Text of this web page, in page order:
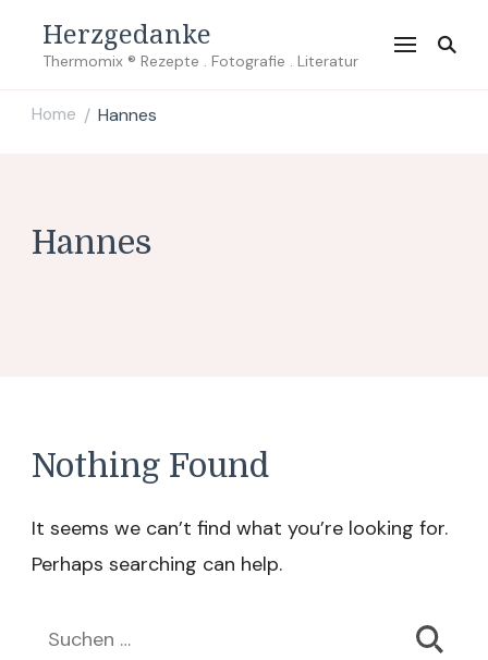
Herzgedanke
Thermomix ® Rezepte . Fotografie . Literatur
Home / Hannes
Hannes
Nothing Found
It seems we can’t find what you’re looking for.
Perhaps searching can help.
Suchen